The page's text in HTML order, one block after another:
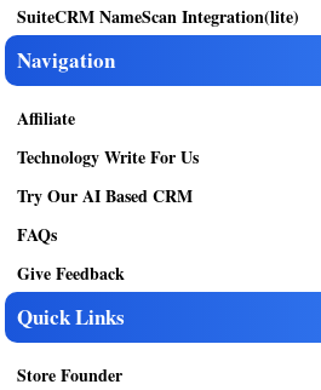
SuiteCRM NameScan Integration(lite)
Navigation
Affiliate
Technology Write For Us
Try Our AI Based CRM
FAQs
Give Feedback
Quick Links
Store Founder